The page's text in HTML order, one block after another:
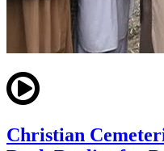
Christian